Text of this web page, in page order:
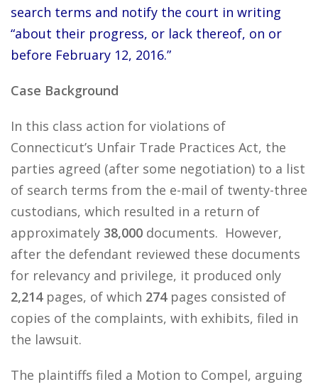
search terms and notify the court in writing
“about their progress, or lack thereof, on or
before February 12, 2016.”
Case Background
In this class action for violations of
Connecticut’s Unfair Trade Practices Act, the
parties agreed (after some negotiation) to a list
of search terms from the e-mail of twenty-three
custodians, which resulted in a return of
approximately 38,000 documents. However,
after the defendant reviewed these documents
for relevancy and privilege, it produced only
2,214pages, of which 274pages consisted of
copies of the complaints, with exhibits, filed in
the lawsuit.
The plaintiffs filed a Motion to Compel, arguing